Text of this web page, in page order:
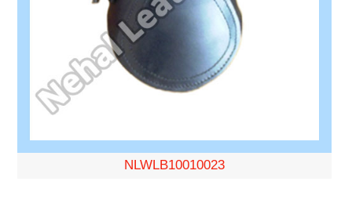
NLWLB10010023